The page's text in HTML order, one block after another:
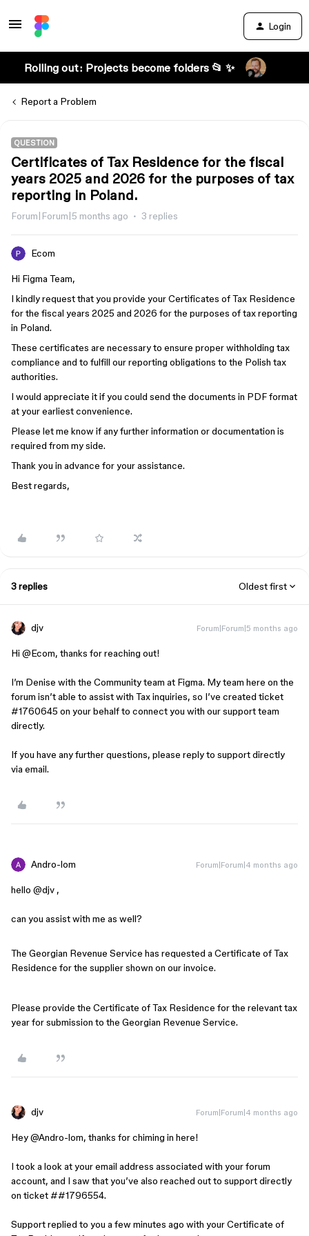
Login
Rolling out: Projects become folders 📂 ✨
Report a Problem
QUESTION
Certificates of Tax Residence for the fiscal
years 2025 and 2026 for the purposes of tax
reporting in Poland.
Forum|Forum|5 months ago 3 replies
Ecom
Hi Figma Team,
I kindly request that you provide your Certificates of Tax Residence
for the fiscal years 2025 and 2026 for the purposes of tax reporting
in Poland.
These certificates are necessary to ensure proper withholding tax
compliance and to fulfill our reporting obligations to the Polish tax
authorities.
I would appreciate it if you could send the documents in PDF format
at your earliest convenience.
Please let me know if any further information or documentation is
required from my side.
Thank you in advance for your assistance.
Best regards,
3 replies Oldest first
djv Forum|Forum|5 months ago
Hi ​ @Ecom, thanks for reaching out!
I’m Denise with the Community team at Figma. My team here on the
forum isn’t able to assist with Tax inquiries, so I’ve created ticket
#1760645 on your behalf to connect you with our support team
directly.
If you have any further questions, please reply to support directly
via email.
Andro-lom Forum|Forum|4 months ago
hello ​ @djv ,
can you assist with me as well?
The Georgian Revenue Service has requested a Certificate of Tax
Residence for the supplier shown on our invoice.
Please provide the Certificate of Tax Residence for the relevant tax
year for submission to the Georgian Revenue Service.
djv Forum|Forum|4 months ago
Hey ​@Andro-lom, thanks for chiming in here!
I took a look at your email address associated with your forum
account, and I saw that you’ve also reached out to support directly
on ticket ##1796554.
Support replied to you a few minutes ago with your Certificate of